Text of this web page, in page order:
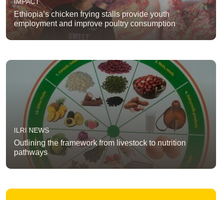
Ethiopia’s chicken frying stalls provide youth
employment and improve poultry consumption
ILRI NEWS
Outlining the framework from livestock to nutrition
pathways